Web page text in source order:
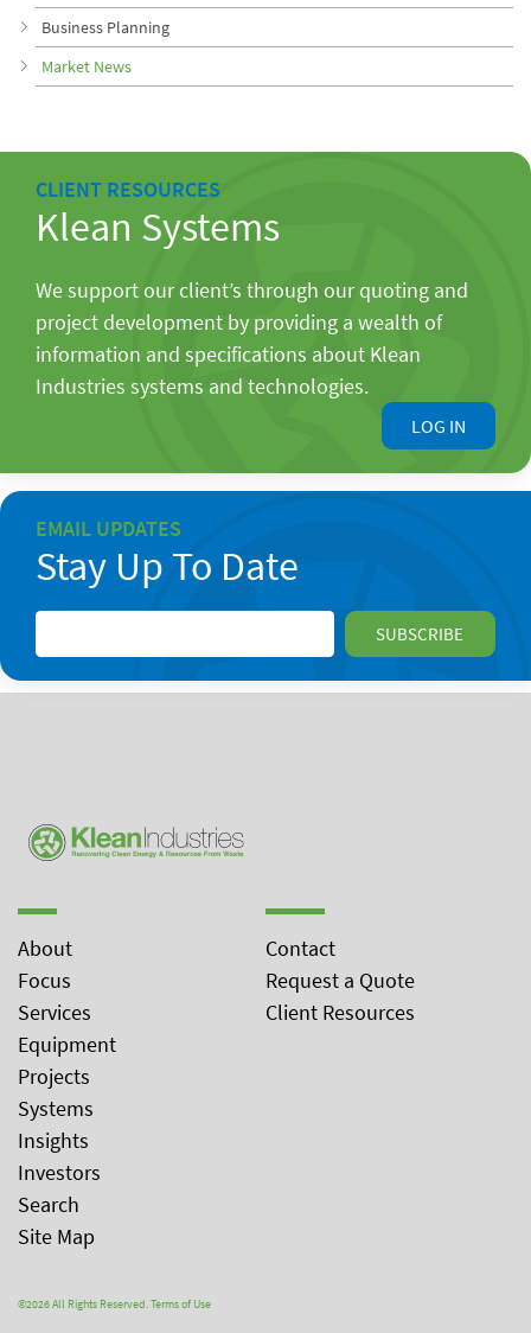
Business Planning
Market News
CLIENT RESOURCES
Klean Systems
We support our client’s through our quoting and
project development by providing a wealth of
information and specifications about Klean
Industries systems and technologies.
LOG IN
EMAIL UPDATES
Stay Up To Date
About
Focus
Services
Equipment
Projects
Systems
Insights
Investors
Search
Site Map
Contact
Request a Quote
Client Resources
©2026 All Rights Reserved.Terms of Use